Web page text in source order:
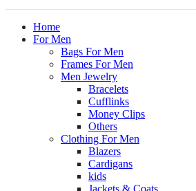
Home
For Men
Bags For Men
Frames For Men
Men Jewelry
Bracelets
Cufflinks
Money Clips
Others
Clothing For Men
Blazers
Cardigans
kids